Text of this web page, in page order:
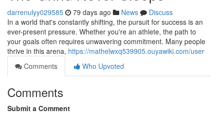
darrenulyy029585 79 days ago News
Discuss
In a world that's constantly shifting, the pursuit for success is an
ever-present pressure. Whether you're an athlete, the path to
your goals often requires unwavering commitment. Many people
thrive in this arena, https://mathelwxq539905.ouyawiki.com/user
Comments
Who Upvoted
Comments
Submit a Comment